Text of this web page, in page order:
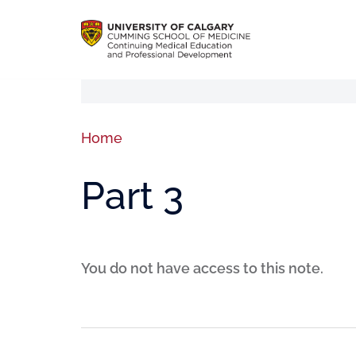
Home
Part 3
You do not have access to this note.